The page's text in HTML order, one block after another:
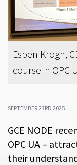
Espen Krogh,
course in OPC
SEPTEMBER 23RD 2025
GCE NODE
OPC UA –
their